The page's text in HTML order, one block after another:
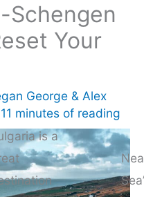
Schengen
Your
George & Alex
11 minutes of reading
is a